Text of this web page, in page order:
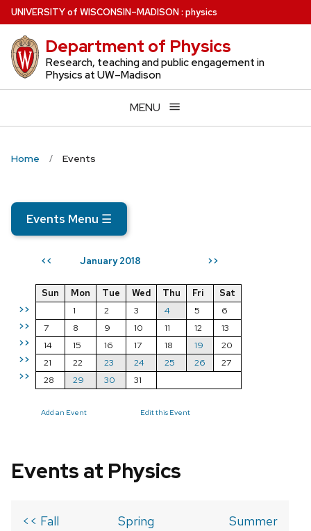
Skip
to
main
content
UNIVERSITYof WISCONSIN–MADISON: physics
Department of Physics
Research, teaching and public engagement in
Physics at UW–Madison
MENU
Home Events
Events Menu ☰
<< January 2018 >>
>>
>>
>>
>>
>>
Sun Mon Tue Wed Thu Fri
Sat
1
2 3 4 5
6
7
8 9 10 11 12
13
14
15 16 17 18 19
20
21
22 23 24 25 26
27
28
29 30 31
Add an Event Edit this Event
Events at Physics
<< Fall
Spring
Summer